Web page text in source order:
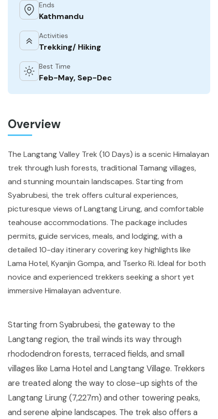
Ends
Kathmandu
Activities
Trekking/ Hiking
Best Time
Feb-May, Sep-Dec
Overview
The Langtang Valley Trek (10 Days) is a scenic Himalayan
trek through lush forests, traditional Tamang villages,
and stunning mountain landscapes. Starting from
Syabrubesi, the trek offers cultural experiences,
picturesque views of Langtang Lirung, and comfortable
teahouse accommodations. The package includes
permits, guide services, meals, and lodging, with a
detailed 10-day itinerary covering key highlights like
Lama Hotel, Kyanjin Gompa, and Tserko Ri. Ideal for both
novice and experienced trekkers seeking a short yet
immersive Himalayan adventure.
Starting from Syabrubesi, the gateway to the
Langtang region, the trail winds its way through
rhododendron forests, terraced fields, and small
villages like Lama Hotel and Langtang Village. Trekkers
are treated along the way to close-up sights of the
Langtang Lirung (7,227m) and other towering peaks,
and serene alpine landscapes. The trek also offers a